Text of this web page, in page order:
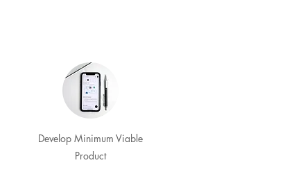
Develop Minimum Viable
Product